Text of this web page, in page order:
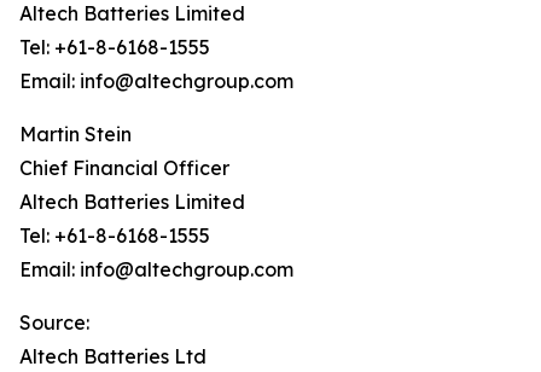
Altech Batteries Limited
Tel: +61-8-6168-1555
Email: info@altechgroup.com
Martin Stein
Chief Financial Officer
Altech Batteries Limited
Tel: +61-8-6168-1555
Email: info@altechgroup.com
Source:
Altech Batteries Ltd